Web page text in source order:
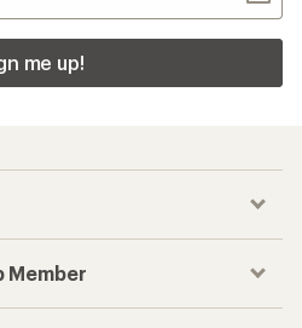
me up!
Member